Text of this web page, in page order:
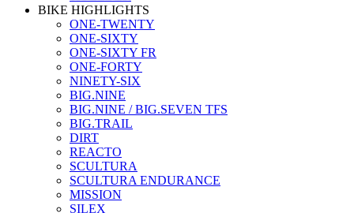
BIKE HIGHLIGHTS
ONE-TWENTY
ONE-SIXTY
ONE-SIXTY FR
ONE-FORTY
NINETY-SIX
BIG.NINE
BIG.NINE / BIG.SEVEN TFS
BIG.TRAIL
DIRT
REACTO
SCULTURA
SCULTURA ENDURANCE
MISSION
SILEX